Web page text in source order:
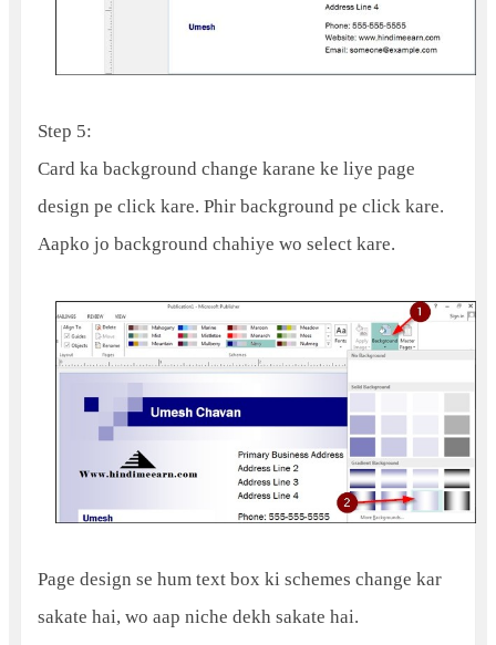
Step 5:
Card ka background change karane ke liye page
design pe click kare. Phir background pe click kare.
Aapko jo background chahiye wo select kare.
Page design se hum text box ki schemes change kar
sakate hai, wo aap niche dekh sakate hai.